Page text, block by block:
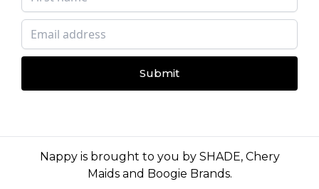
Submit
Nappy is brought to you by SHADE, Chery
Maidsand Boogie Brands.